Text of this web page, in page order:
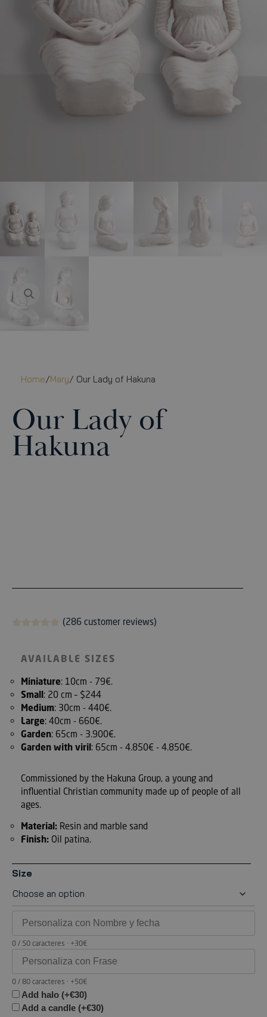
Home/Mary/ Our Lady of Hakuna
Our Lady of
Hakuna
based on
customer
(286 customer reviews)
AVAILABLE SIZES
Miniature: 10cm - 79€.
Small: 20 cm – $244
Medium: 30cm - 440€.
Large: 40cm - 660€.
Garden: 65cm - 3.900€.
Garden with viril: 65cm - 4.850€ - 4.850€.
Commissioned by the Hakuna Group, a young and
influential Christian community made up of people of all
ages.
Material: Resin and marble sand
Finish: Oil patina.
Size
0 / 50 caracteres · +30€
0 / 80 caracteres · +50€
Add halo (+€30)
Add a candle (+€30)